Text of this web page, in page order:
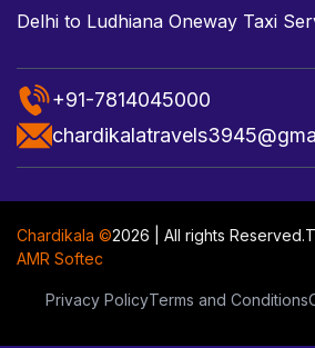
Delhi to Ludhiana Oneway Taxi
+91-7814045000
Chardikala ©2026 | All rights Reserved.
AMR Softec
Privacy PolicyTerms and Conditions